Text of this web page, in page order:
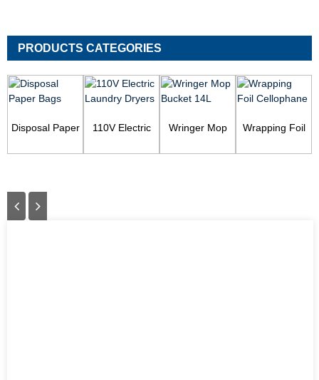
PRODUCTS CATEGORIES
Disposal Paper
110V Electric
Wringer Mop
Wrapping Foil